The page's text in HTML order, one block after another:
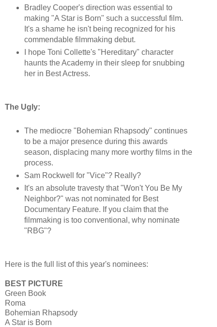
Bradley Cooper's direction was essential to
making "A Star is Born" such a successful film.
It's a shame he isn't being recognized for his
commendable filmmaking debut.
I hope Toni Collette's "Hereditary" character
haunts the Academy in their sleep for snubbing
her in Best Actress.
The Ugly:
The mediocre "Bohemian Rhapsody" continues
to be a major presence during this awards
season, displacing many more worthy films in the
process.
Sam Rockwell for "Vice"? Really?
It's an absolute travesty that "Won't You Be My
Neighbor?" was not nominated for Best
Documentary Feature. If you claim that the
filmmaking is too conventional, why nominate
"RBG"?
Here is the full list of this year's nominees:
BEST PICTURE
Green Book
Roma
Bohemian Rhapsody
A Star is Born